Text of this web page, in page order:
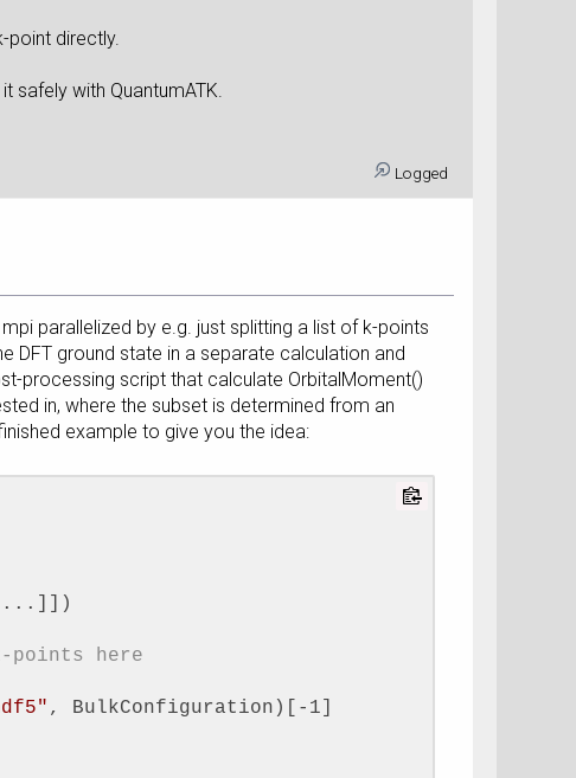
point directly.
safely with QuantumATK.
Logged
parallelized by e.g. just splitting a list of k-points
DFT ground state in a separate calculation and
processing script that calculate OrbitalMoment()
in, where the subset is determined from an
example to give you the idea:
here
, BulkConfiguration)[-1]